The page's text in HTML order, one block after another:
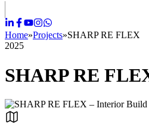
Home»Projects»SHARP RE FLEX
2025
SHARP RE